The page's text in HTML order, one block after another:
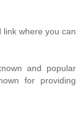
where you can
and popular
for providing